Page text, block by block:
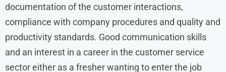
documentation of the customer interactions,
compliance with company procedures and quality and
productivity standards. Good communication skills
and an interest in a career in the customer service
sector either as a fresher wanting to enter the job